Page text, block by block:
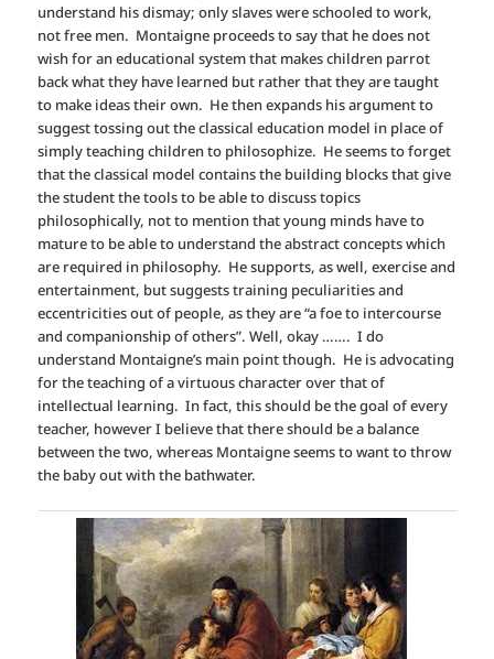
understand his dismay; only slaves were schooled to work,
not free men. Montaigne proceeds to say that he does not
wish for an educational system that makes children parrot
back what they have learned but rather that they are taught
to make ideas their own. He then expands his argument to
suggest tossing out the classical education model in place of
simply teaching children to philosophize. He seems to forget
that the classical model contains the building blocks that give
the student the tools to be able to discuss topics
philosophically, not to mention that young minds have to
mature to be able to understand the abstract concepts which
are required in philosophy. He supports, as well, exercise and
entertainment, but suggests training peculiarities and
eccentricities out of people, as they are “a foe to intercourse
and companionship of others”. Well, okay ……. I do
understand Montaigne’s main point though. He is advocating
for the teaching of a virtuous character over that of
intellectual learning. In fact, this should be the goal of every
teacher, however I believe that there should be a balance
between the two, whereas Montaigne seems to want to throw
the baby out with the bathwater.